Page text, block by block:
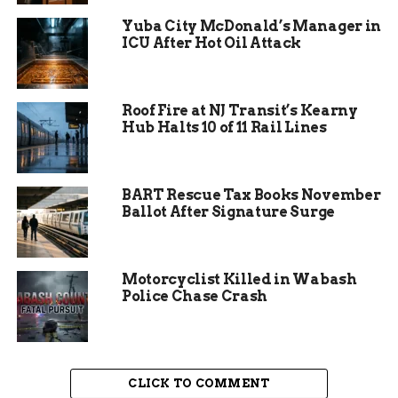
The tracker has crowned different winners
almost every month of 2026 so far. Earlier in the
year, the standings switched up in late January
and a new Cheap Champ was named in March,
proving the price gap between Fort Wayne’s
three mega stores stays razor thin.
Yuba City McDonald’s Manager in
ICU After Hot Oil Attack
Roof Fire at NJ Transit’s Kearny
Hub Halts 10 of 11 Rail Lines
BART Rescue Tax Books November
Ballot After Signature Surge
Motorcyclist Killed in Wabash
Police Chase Crash
CLICK TO COMMENT